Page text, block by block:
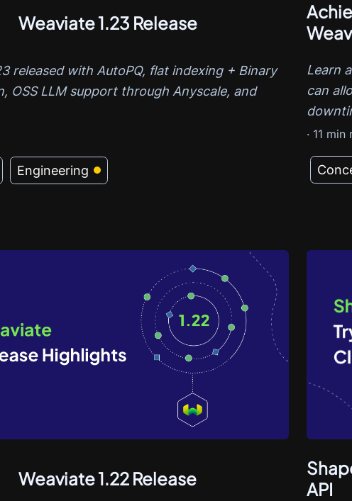
Weaviate 1.23 Release
released with AutoPQ, flat indexing + Binary
OSS LLM support through Anyscale, and
Engineering
Learn
can
· 11 min
Weaviate 1.22 Release
API